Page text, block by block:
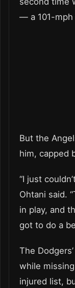
— a 101-
But the
him, capped
“I just
Ohtani said.
in play, and
got to do a
The
while
injured list,